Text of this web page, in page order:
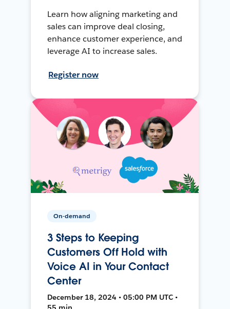
Learn how aligning marketing and
sales can improve deal closing,
enhance customer experience, and
leverage AI to increase sales.
Register now
On-demand
3 Steps to Keeping
Customers Off Hold with
Voice AI in Your Contact
Center
December 18, 2024 • 05:00 PM UTC •